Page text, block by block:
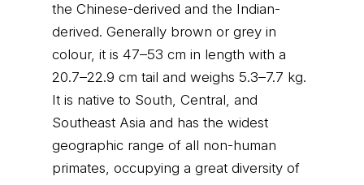
the Chinese-derived and the Indian-
derived. Generally brown or grey in
colour, it is 47–53 cm in length with a
20.7–22.9 cm tail and weighs 5.3–7.7 kg.
It is native to South, Central, and
Southeast Asia and has the widest
geographic range of all non-human
primates, occupying a great diversity of